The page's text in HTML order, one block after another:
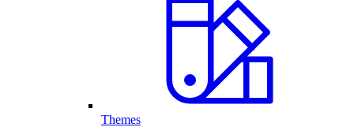
Themes